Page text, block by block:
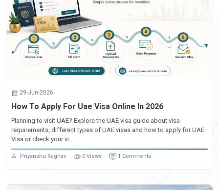
29-Jun-2026
How To Apply For Uae Visa Online In 2026
Planning to visit UAE? Explore the UAE visa guide about visa
requirements, different types of UAE visas and how to apply for UAE
Visa or check your vi...
Priyanshu Raghav 0 Views 1 Comments